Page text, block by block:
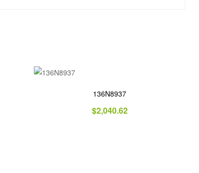
136N8937
$2,040.62